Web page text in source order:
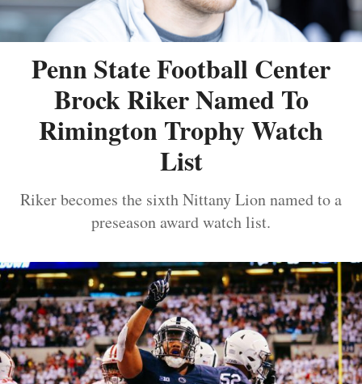
Penn State Football Center
Brock Riker Named To
Rimington Trophy Watch
List
Riker becomes the sixth Nittany Lion named to a
preseason award watch list.